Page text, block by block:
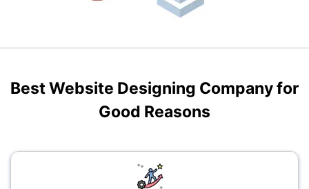
Best Website Designing Company for
Good Reasons